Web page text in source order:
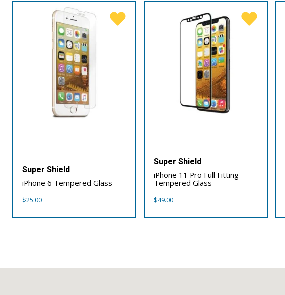
Super Shield
iPhone 6 Tempered Glass
$25.00
Super Shield
iPhone 11 Pro Full Fitting
Tempered Glass
$49.00